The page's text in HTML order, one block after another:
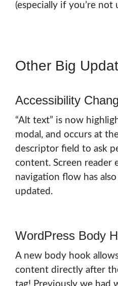
(especially if you’re not
Other Big
Accessibility
“Alt text” is now
modal, and occurs at
descriptor field to ask
content. Screen reader
navigation flow has
updated.
WordPress Body
A new body hook
content directly after